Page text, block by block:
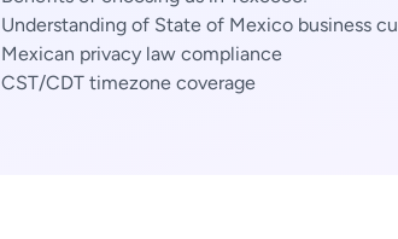
Understanding of State of Mexico business
Mexican privacy law compliance
CST/CDT timezone coverage